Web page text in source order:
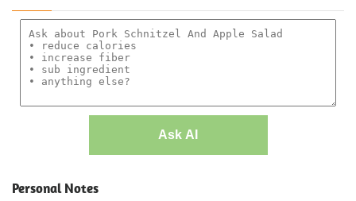
Ask AI
Personal Notes